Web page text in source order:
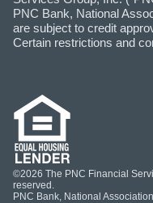
PNC Bank, National
are subject to credit
Certain restrictions and
©2026 The PNC Financial
reserved.
PNC Bank, National